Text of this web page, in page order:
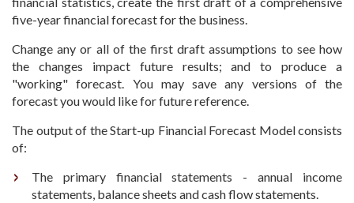
five-year financial forecast for the business.
Change any or all of the first draft assumptions to see how
the changes impact future results; and to produce a
"working" forecast. You may save any versions of the
forecast you would like for future reference.
The output of the Start-up Financial Forecast Model consists
of:
The primary financial statements - annual income
statements, balance sheets and cash flow statements.